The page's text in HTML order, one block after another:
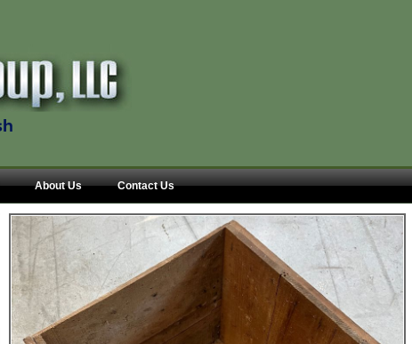
About Us Contact Us